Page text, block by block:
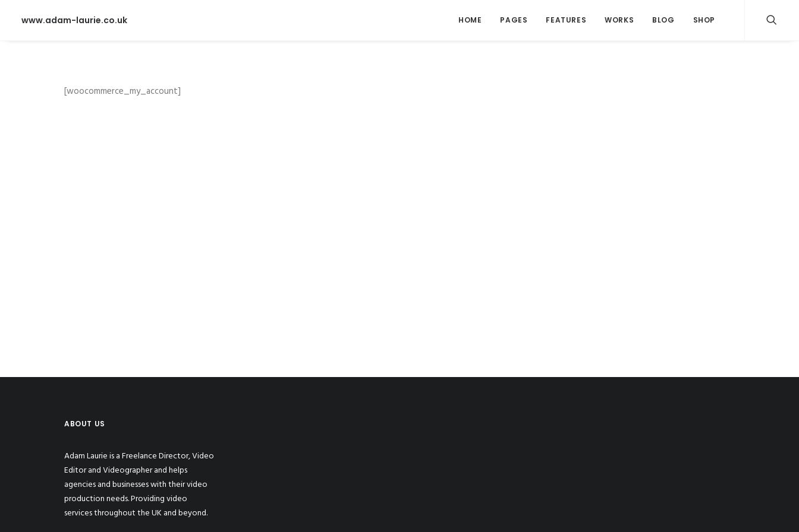
www.adam-laurie.co.uk HOME PAGES FEATURES WORKS BLOG SHOP
[woocommerce_my_account]
ABOUT US
Adam Laurie is a Freelance Director, Video
Editor and Videographer and helps
agencies and businesses with their video
production needs. Providing video
services throughout the UK and beyond.